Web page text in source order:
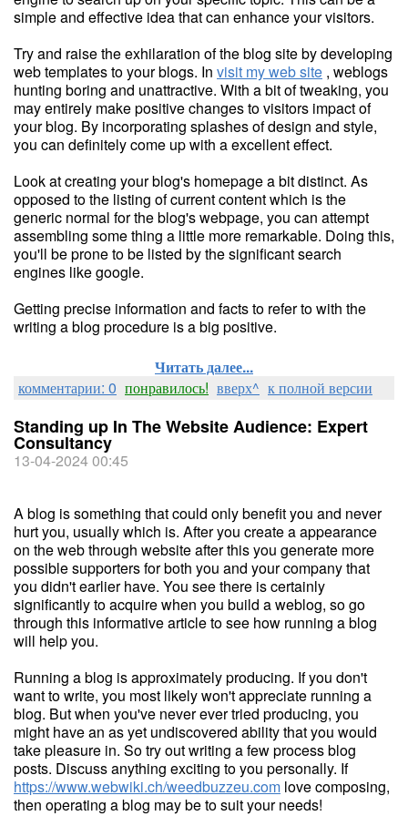
simple and effective idea that can enhance your visitors.
Try and raise the exhilaration of the blog site by developing
web templates to your blogs. In visit my web site , weblogs
hunting boring and unattractive. With a bit of tweaking, you
may entirely make positive changes to visitors impact of
your blog. By incorporating splashes of design and style,
you can definitely come up with a excellent effect.
Look at creating your blog's homepage a bit distinct. As
opposed to the listing of current content which is the
generic normal for the blog's webpage, you can attempt
assembling some thing a little more remarkable. Doing this,
you'll be prone to be listed by the significant search
engines like google.
Getting precise information and facts to refer to with the
writing a blog procedure is a big positive.
Читать далее...
комментарии: 0 понравилось! вверх^ к полной версии
Standing up In The Website Audience: Expert
Consultancy
13-04-2024 00:45
A blog is something that could only benefit you and never
hurt you, usually which is. After you create a appearance
on the web through website after this you generate more
possible supporters for both you and your company that
you didn't earlier have. You see there is certainly
significantly to acquire when you build a weblog, so go
through this informative article to see how running a blog
will help you.
Running a blog is approximately producing. If you don't
want to write, you most likely won't appreciate running a
blog. But when you've never ever tried producing, you
might have an as yet undiscovered ability that you would
take pleasure in. So try out writing a few process blog
posts. Discuss anything exciting to you personally. If
https://www.webwiki.ch/weedbuzzeu.com love composing,
then operating a blog may be to suit your needs!